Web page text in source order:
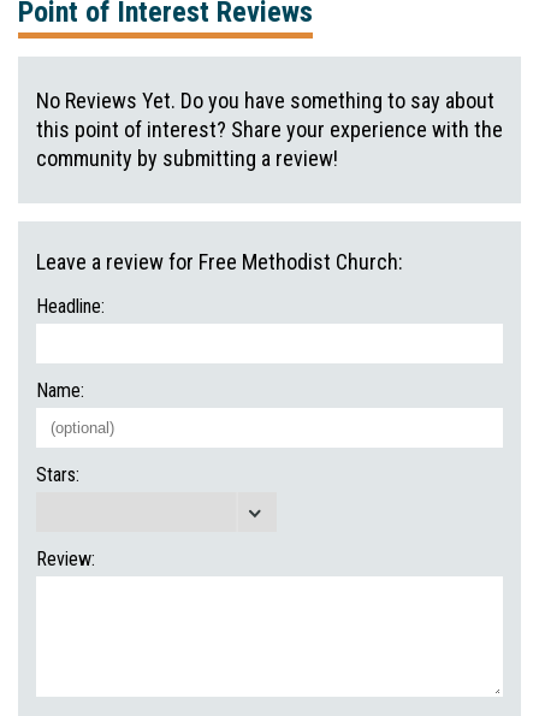
Point of Interest Reviews
No Reviews Yet. Do you have something to say about
this point of interest? Share your experience with the
community by submitting a review!
Leave a review for Free Methodist Church:
Headline:
Name:
Stars:
Review: